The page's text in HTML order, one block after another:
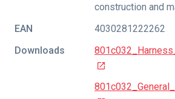
construction and
EAN
4030281222262
Downloads